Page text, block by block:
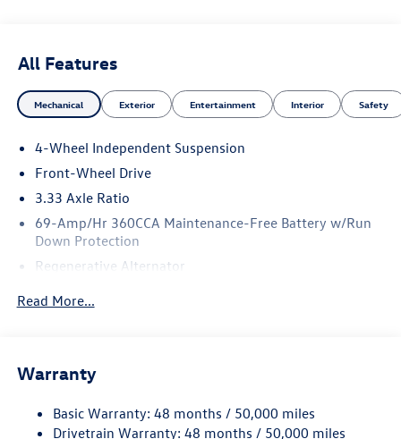
All Features
Mechanical Exterior Entertainment Interior Safety
4-Wheel Independent Suspension
Front-Wheel Drive
3.33 Axle Ratio
69-Amp/Hr 360CCA Maintenance-Free Battery w/Run
Down Protection
Regenerative Alternator
Electric Power-Assist Speed-Sensing Steering
Quasi-Dual Stainless Steel Exhaust
Read More...
Warranty
Basic Warranty: 48 months / 50,000 miles
Drivetrain Warranty: 48 months / 50,000 miles